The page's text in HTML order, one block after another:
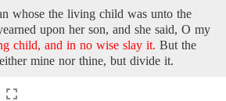
whose the living child was unto the
upon her son, and she said, O my
child, and in no wise slay it. But the
mine nor thine, but divide it.